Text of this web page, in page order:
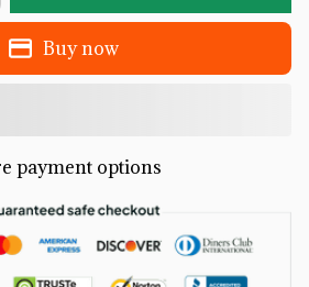
Buy now
payment options